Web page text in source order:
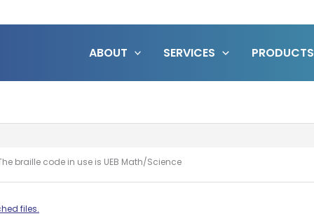
ABOUT SERVICES PRODUCTS
braille code in use is UEB Math/Science
files.